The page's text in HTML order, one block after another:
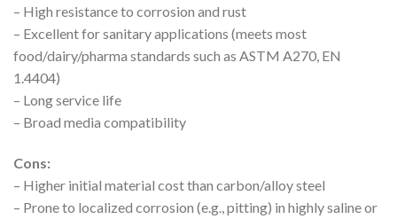
– High resistance to corrosion and rust
– Excellent for sanitary applications (meets most
food/dairy/pharma standards such as ASTM A270, EN
1.4404)
– Long service life
– Broad media compatibility
Cons:
– Higher initial material cost than carbon/alloy steel
– Prone to localized corrosion (e.g., pitting) in highly saline or